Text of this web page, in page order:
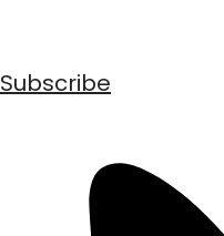
Subscribe